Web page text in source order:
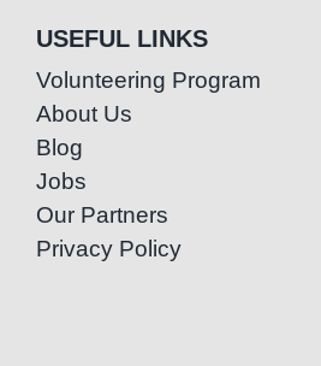
USEFUL LINKS
Volunteering Program
About Us
Blog
Jobs
Our Partners
Privacy Policy